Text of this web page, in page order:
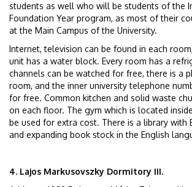
students as well who will be students of the
Foundation Year program, as most of their
at the Main Campus of the University.
Internet, television can be found in each
unit has a water block. Every room has a
channels can be watched for free, there is a
room, and the inner university telephone
for free. Common kitchen and solid waste
on each floor. The gym which is located
be used for extra cost. There is a library with
and expanding book stock in the English
4. Lajos Markusovszky Dormitory III.